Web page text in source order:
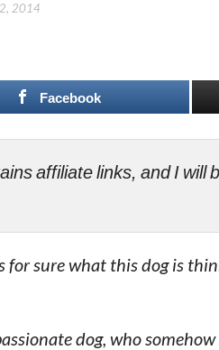
2014
Facebook
affiliate links, and I
for sure what this dog is
dog, who